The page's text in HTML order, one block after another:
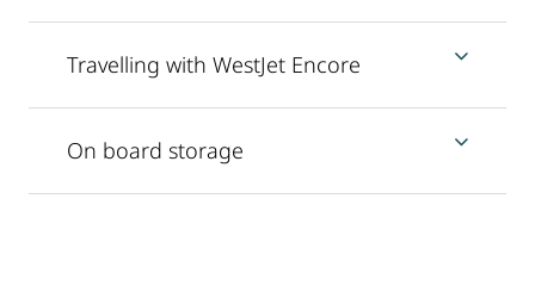
Travelling with WestJet Encore
On board storage